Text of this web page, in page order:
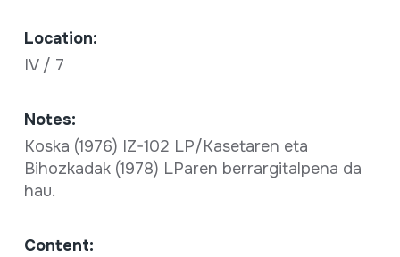
Location:
IV / 7
Notes:
Koska (1976) IZ-102 LP/Kasetaren eta
Bihozkadak (1978) LParen berrargitalpena da
hau.
Content: